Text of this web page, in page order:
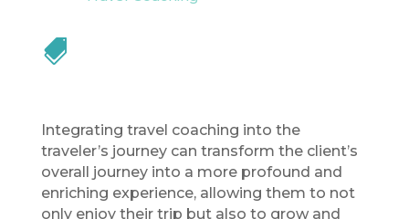

Integrating travel coaching into the
traveler’s journey can transform the client’s
overall journey into a more profound and
enriching experience, allowing them to not
only enjoy their trip but also to grow and